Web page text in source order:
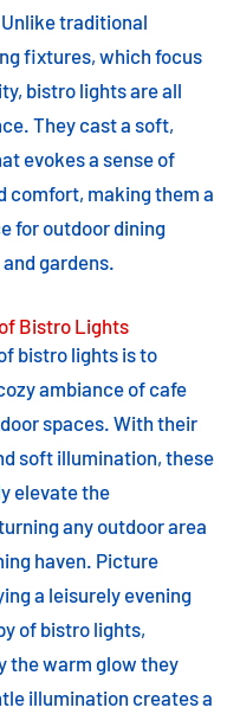
traditional
fixtures, which focus
bistro lights are all
They cast a soft,
evokes a sense of
comfort, making them a
for outdoor dining
gardens.
Bistro Lights
bistro lights is to
ambiance of cafe
spaces. With their
soft illumination, these
elevate the
any outdoor area
haven. Picture
a leisurely evening
of bistro lights,
the warm glow they
illumination creates a